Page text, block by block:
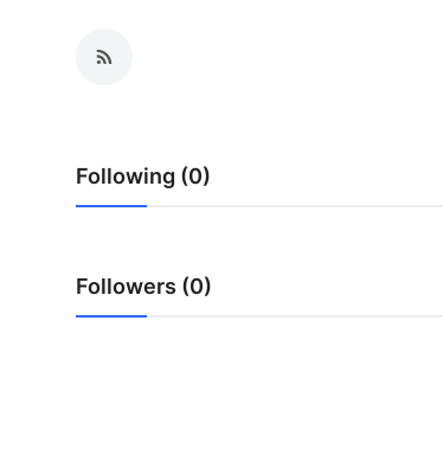
Crypto
Business
Following (0)
Followers (0)